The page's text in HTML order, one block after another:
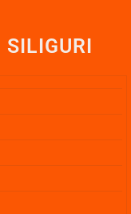
SILIGURI